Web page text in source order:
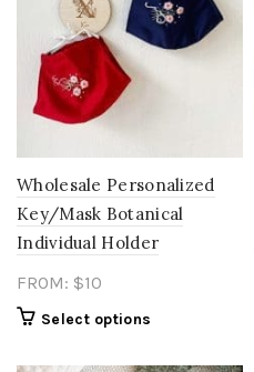
Wholesale Personalized
Key/Mask Botanical
Individual Holder
FROM: $10
Select options